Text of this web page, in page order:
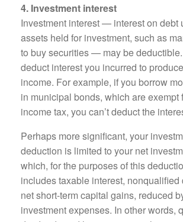
4. Investment interest
Investment interest — interest on debt
assets held for investment, such as
to buy securities — may be deductible.
deduct interest you incurred to
income. For example, if you borrow
in municipal bonds, which are exempt
income tax, you can’t deduct the
Perhaps more significant, your
deduction is limited to your net
which, for the purposes of this
includes taxable interest,
net short-term capital gains, reduced
investment expenses. In other words,